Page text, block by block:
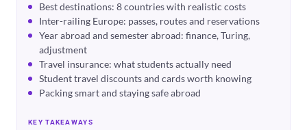
Best destinations: 8 countries with realistic costs
Inter-railing Europe: passes, routes and reservations
Year abroad and semester abroad: finance, Turing,
adjustment
Travel insurance: what students actually need
Student travel discounts and cards worth knowing
Packing smart and staying safe abroad
KEY TAKEAWAYS